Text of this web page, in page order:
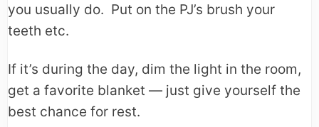
you usually do. Put on the PJ’s brush your
teeth etc.
If it’s during the day, dim the light in the room,
get a favorite blanket — just give yourself the
best chance for rest.